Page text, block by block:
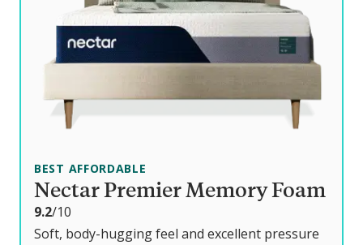
BEST AFFORDABLE
Nectar Premier Memory Foam
9.2o
u
/10
Soft, body-hugging feel and excellent pressure